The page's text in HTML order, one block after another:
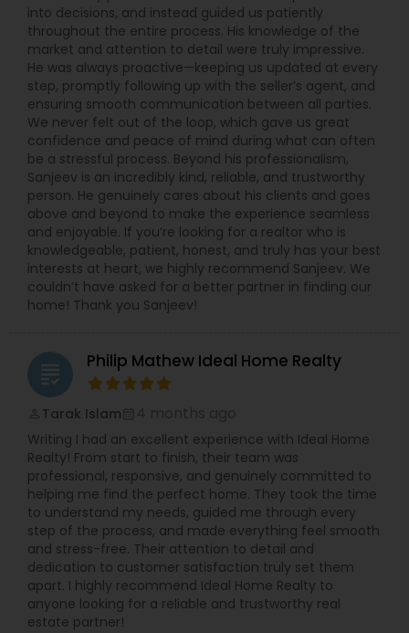
into decisions, and instead guided us patiently
throughout the entire process. His knowledge of the
market and attention to detail were truly impressive.
He was always proactive—keeping us updated at every
step, promptly following up with the seller’s agent, and
ensuring smooth communication between all parties.
We never felt out of the loop, which gave us great
confidence and peace of mind during what can often
be a stressful process. Beyond his professionalism,
Sanjeev is an incredibly kind, reliable, and trustworthy
person. He genuinely cares about his clients and goes
above and beyond to make the experience seamless
and enjoyable. If you’re looking for a realtor who is
knowledgeable, patient, honest, and truly has your best
interests at heart, we highly recommend Sanjeev. We
couldn’t have asked for a better partner in finding our
home! Thank you Sanjeev!
grading Philip Mathew Ideal Home Realty
Tarak Islam
Writing I had an excellent experience with Ideal Home
Realty! From start to finish, their team was
professional, responsive, and genuinely committed to
helping me find the perfect home. They took the time
to understand my needs, guided me through every
step of the process, and made everything feel smooth
and stress-free. Their attention to detail and
dedication to customer satisfaction truly set them
apart. I highly recommend Ideal Home Realty to
anyone looking for a reliable and trustworthy real
estate partner!